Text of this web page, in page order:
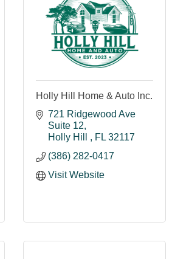
Holly Hill Home & Auto Inc.
721 Ridgewood Ave
Suite 12
Holly Hill
FL 32117
(386) 282-0417
Visit Website